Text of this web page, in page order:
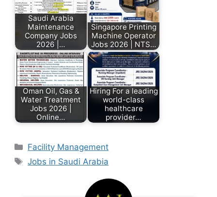
Saudi Arabia
Maintenance
Company Jobs
2026 |…
Singapore Printing
Machine Operator
Jobs 2026 | NTS…
Oman Oil, Gas &
Water Treatment
Jobs 2026 |
Online…
Hiring For a leading
world-class
healthcare
provider…
Facility Management
Jobs in Saudi Arabia